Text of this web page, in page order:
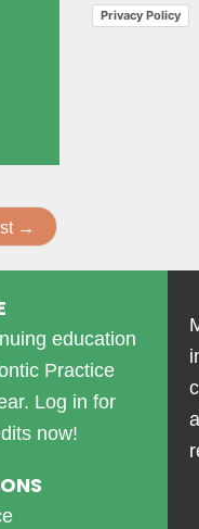
→
Privacy Policy
education
Practice
Log in for
now!